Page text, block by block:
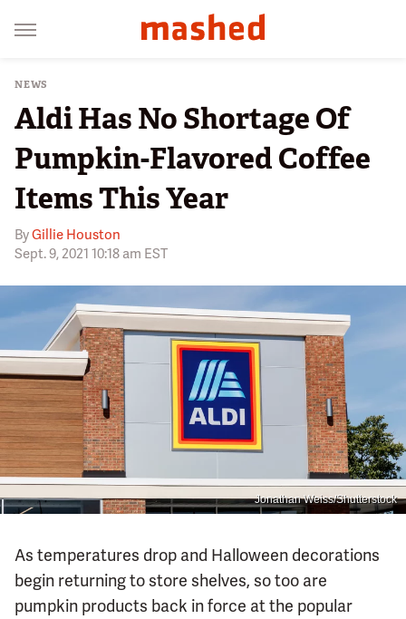
NEWS
Aldi Has No Shortage Of
Pumpkin-Flavored Coffee
Items This Year
ByGillie Houston
Sept. 9, 2021 10:18 am EST
Jonathan Weiss/Shutterstock
As temperatures drop and Halloween decorations
begin returning to store shelves, so too are
pumpkin products back in force at the popular